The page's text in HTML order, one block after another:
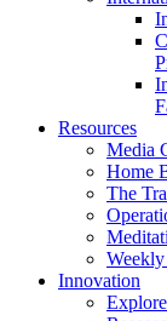
Resources
Media
Home
The
Innovation